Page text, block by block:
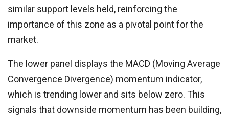
similar support levels held, reinforcing the
importance of this zone as a pivotal point for the
market.
The lower panel displays the MACD (Moving Average
Convergence Divergence) momentum indicator,
which is trending lower and sits below zero. This
signals that downside momentum has been building,